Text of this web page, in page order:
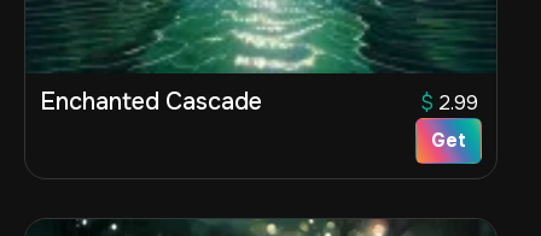
Enchanted Cascade $ 2.99
Get